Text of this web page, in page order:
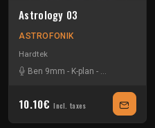
Astrology 03
ASTROFONIK
Hardtek
Ben 9mm - K-plan -
10.10€ Incl. taxes